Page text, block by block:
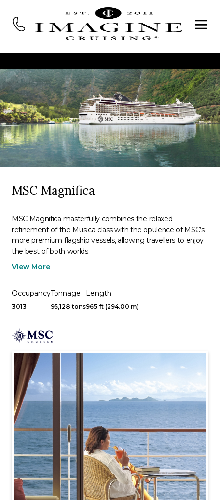
MSC Magnifica
MSC Magnifica masterfully combines the relaxed
refinement of the Musica class with the opulence of MSC’s
more premium flagship vessels, allowing travellers to enjoy
the best of both worlds.
View More
Occupancy
3013
Tonnage
95,128 tons
Length
965 ft (294.00 m)